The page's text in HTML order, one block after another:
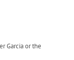
Garcia or the